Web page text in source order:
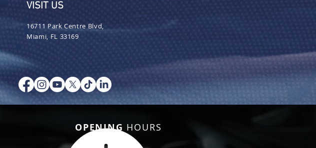
VISIT US
16711 Park Centre Blvd,
Miami, FL 33169
OPENING HOURS